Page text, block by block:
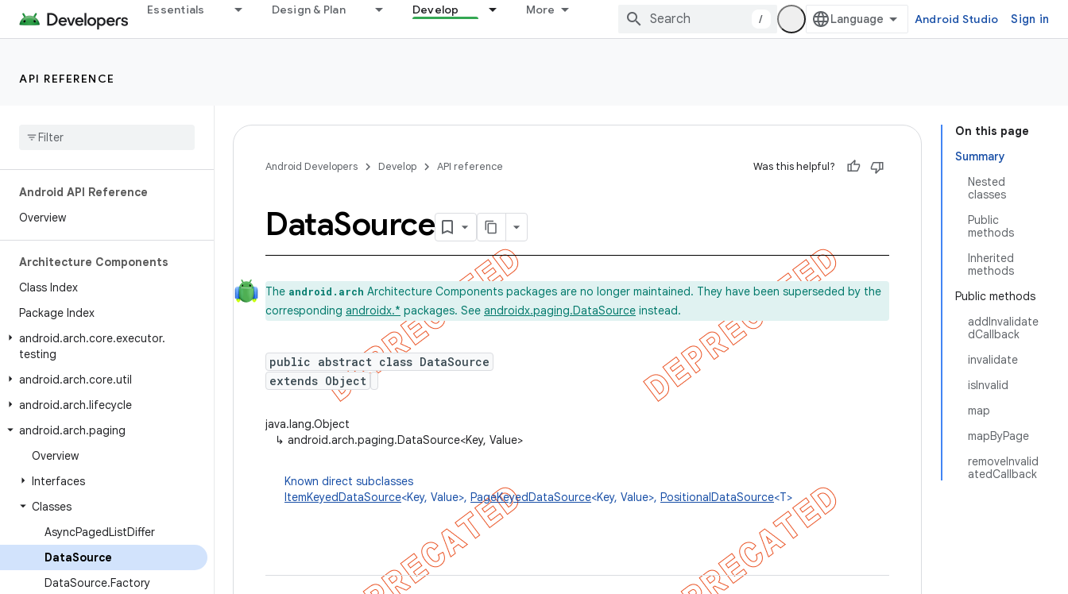
Essentials Design & Plan Develop More
/ Android Studio Sign in
API REFERENCE
Android API Reference
Overview
Architecture Components
Class Index
Package Index
android.arch.core.executor.
testing
android.arch.core.util
android.arch.lifecycle
android.arch.paging
Overview
Interfaces
Classes
AsyncPagedListDiffer
DataSource
DataSource.Factory
On this page
Summary
Nested
classes
Public
methods
Inherited
methods
Public methods
addInvalidate
dCallback
invalidate
isInvalid
map
mapByPage
removeInvalid
atedCallback
Android Developers Develop API reference Was this helpful?
DataSource
The android.arch Architecture Components packages are no longer maintained. They have been superseded by the
corresponding androidx.* packages. See androidx.paging.DataSource instead.
public abstract class DataSource
extends Object
java.lang.Object
↳ android.arch.paging.DataSource<Key, Value>
Known direct subclasses
ItemKeyedDataSource<Key, Value>, PageKeyedDataSource<Key, Value>, PositionalDataSource<T>